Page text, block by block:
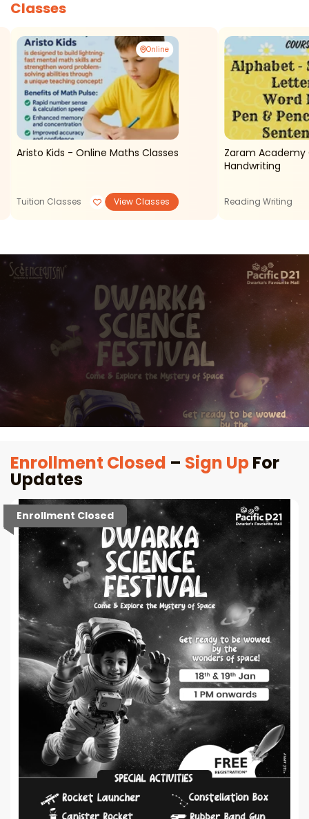
Classes
Online
Aristo Kids - Online Maths Classes
Tuition Classes View Classes
Zaram
Handwriting
Reading Writing
Enrollment Closed – Sign UpFor
Updates
Enrollment Closed